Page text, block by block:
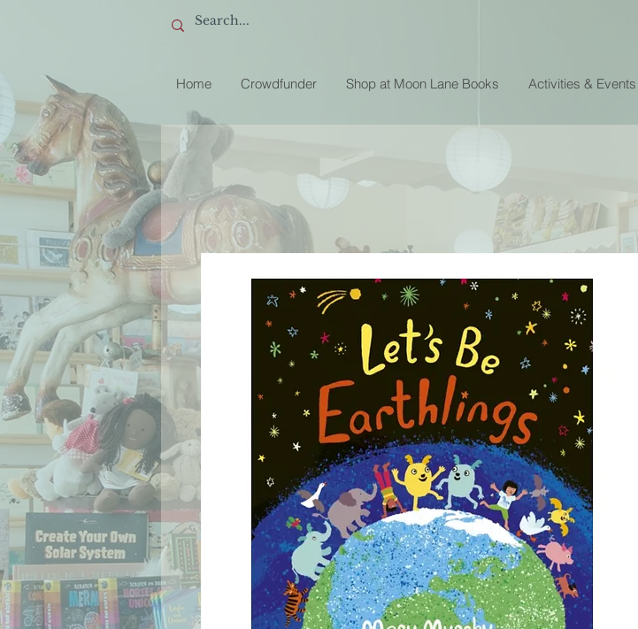
Home Crowdfunder Shop at Moon Lane Books Activities & Events